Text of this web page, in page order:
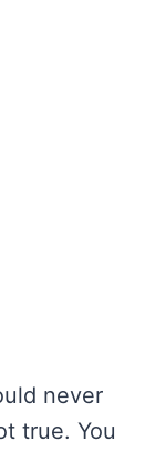
never
true. You